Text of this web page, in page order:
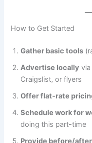
How to Get Started
Gather basic tools
Advertise locally
Craigslist, or flyers
Offer flat-rate
Schedule work for
doing this part-time
Provide before/